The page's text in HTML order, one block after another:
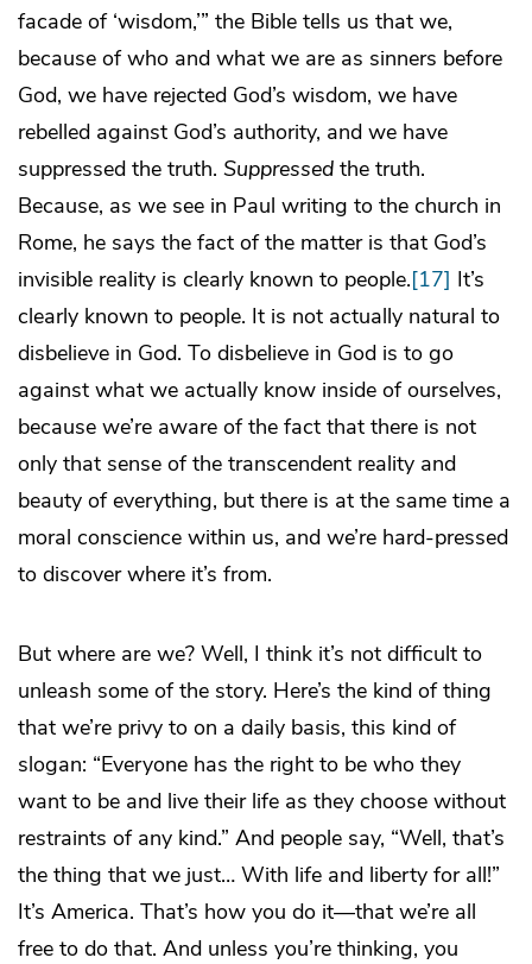
facade of ‘wisdom,’” the Bible tells us that we,
because of who and what we are as sinners before
God, we have rejected God’s wisdom, we have
rebelled against God’s authority, and we have
suppressed the truth. Suppressed the truth.
Because, as we see in Paul writing to the church in
Rome, he says the fact of the matter is that God’s
invisible reality is clearly known to people.[17] It’s
clearly known to people. It is not actually natural to
disbelieve in God. To disbelieve in God is to go
against what we actually know inside of ourselves,
because we’re aware of the fact that there is not
only that sense of the transcendent reality and
beauty of everything, but there is at the same time a
moral conscience within us, and we’re hard-pressed
to discover where it’s from.
But where are we? Well, I think it’s not difficult to
unleash some of the story. Here’s the kind of thing
that we’re privy to on a daily basis, this kind of
slogan: “Everyone has the right to be who they
want to be and live their life as they choose without
restraints of any kind.” And people say, “Well, that’s
the thing that we just… With life and liberty for all!”
It’s America. That’s how you do it—that we’re all
free to do that. And unless you’re thinking, you